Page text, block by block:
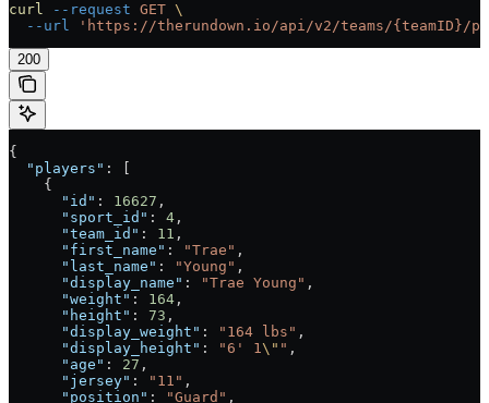
curl --request GET \
  --url
'https://therundown.io/api/v2/teams/{teamID}/
200
{
  "players"
: [
    {
      "id"
: 16627 ,
      "sport_id"
: 4 ,
      "team_id"
: 11 ,
      "first_name"
: "Trae" ,
      "last_name"
: "Young" ,
      "display_name"
: "Trae Young" ,
      "weight"
: 164 ,
      "height"
: 73 ,
      "display_weight"
: "164 lbs" ,
      "display_height"
: "6' 1\" " ,
      "age"
: 27 ,
      "jersey"
: "11" ,
      "position"
: "Guard" ,